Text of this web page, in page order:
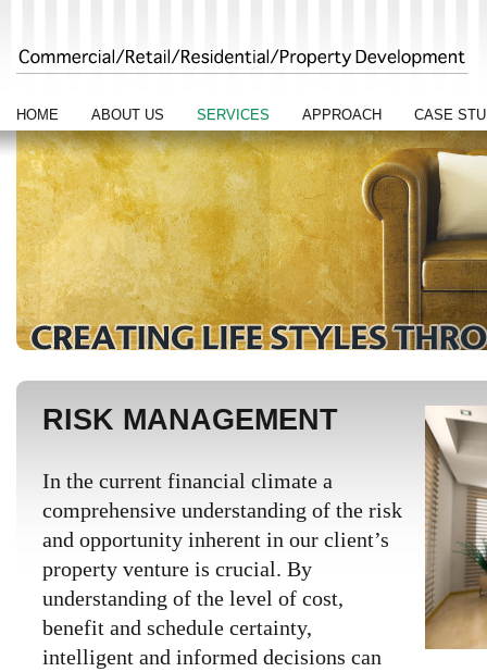
HOME ABOUT US SERVICES APPROACH CASE
RISK MANAGEMENT
In the current financial climate a
comprehensive understanding of the risk
and opportunity inherent in our client’s
property venture is crucial. By
understanding of the level of cost,
benefit and schedule certainty,
intelligent and informed decisions can